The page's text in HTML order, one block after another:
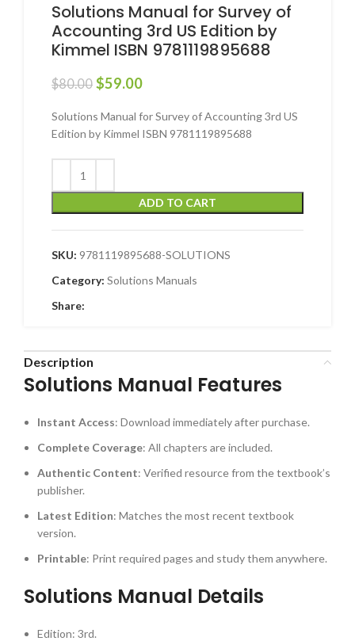
Solutions Manual for Survey of
Accounting 3rd US Edition by
Kimmel ISBN 9781119895688
$80.00 $59.00
Solutions Manual for Survey of Accounting 3rd US
Edition by Kimmel ISBN 9781119895688
ADD TO CART
SKU: 9781119895688-SOLUTIONS
Category: Solutions Manuals
Share:
Description
Solutions Manual Features
Instant Access: Download immediately after purchase.
Complete Coverage: All chapters are included.
Authentic Content: Verified resource from the textbook’s
publisher.
Latest Edition: Matches the most recent textbook
version.
Printable: Print required pages and study them anywhere.
Solutions Manual Details
Edition: 3rd.